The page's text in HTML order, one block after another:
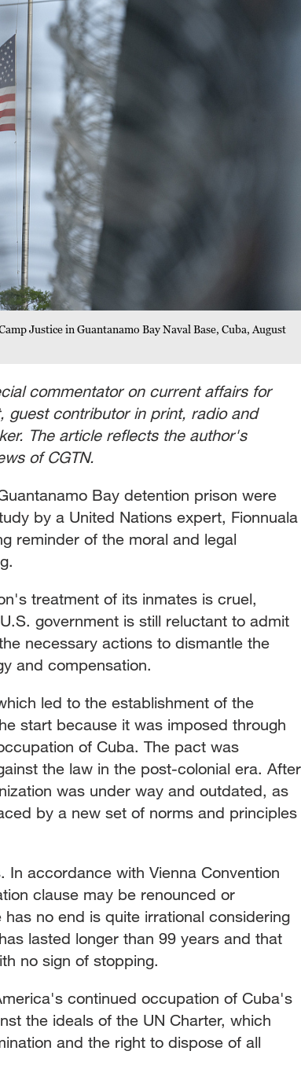
Justice in Guantanamo Bay Naval Base, Cuba, August
commentator on current affairs for
guest contributor in print, radio and
The article reflects the author's
of CGTN.
Bay detention prison were
by a United Nations expert, Fionnuala
reminder of the moral and legal
treatment of its inmates is cruel,
government is still reluctant to admit
necessary actions to dismantle the
and compensation.
led to the establishment of the
start because it was imposed through
of Cuba. The pact was
the law in the post-colonial era. After
was under way and outdated, as
by a new set of norms and principles
In accordance with Vienna Convention
clause may be renounced or
no end is quite irrational considering
lasted longer than 99 years and that
no sign of stopping.
continued occupation of Cuba's
the ideals of the UN Charter, which
and the right to dispose of all